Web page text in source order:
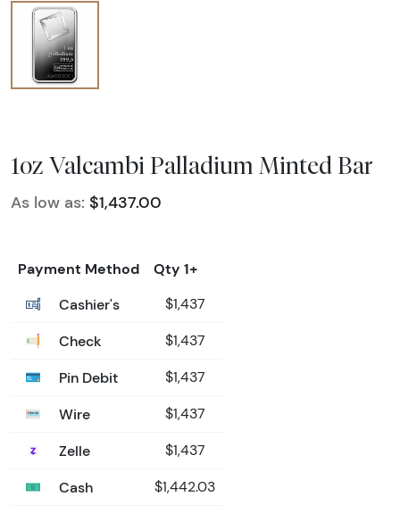
1oz Valcambi Palladium Minted Bar
As low as: $1,437.00
Payment Method
Qty 1+
Cashier's
$1,437
Check $1,437
Pin Debit $1,437
Wire $1,437
Zelle $1,437
Cash $1,442.03